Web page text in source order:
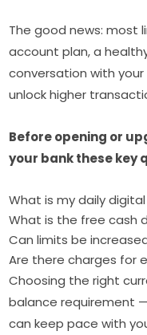
The good news: most
account plan, a
conversation with
unlock higher
Before opening or
your bank these key
What is my daily
What is the free cash
Can limits be
Are there charges for
Choosing the right
balance requirement
can keep pace with